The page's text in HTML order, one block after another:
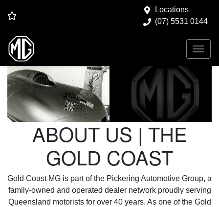
Locations
(07) 5531 0144
ABOUT US | THE
GOLD COAST
Gold Coast MG is part of the Pickering Automotive Group, a
family-owned and operated dealer network proudly serving
Queensland motorists for over 40 years. As one of the Gold